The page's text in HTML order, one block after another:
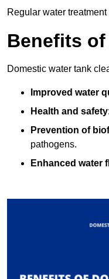
Regular water
Benefits of
Domestic water tank
Improved water
Health and safety
Prevention of
pathogens.
Enhanced water